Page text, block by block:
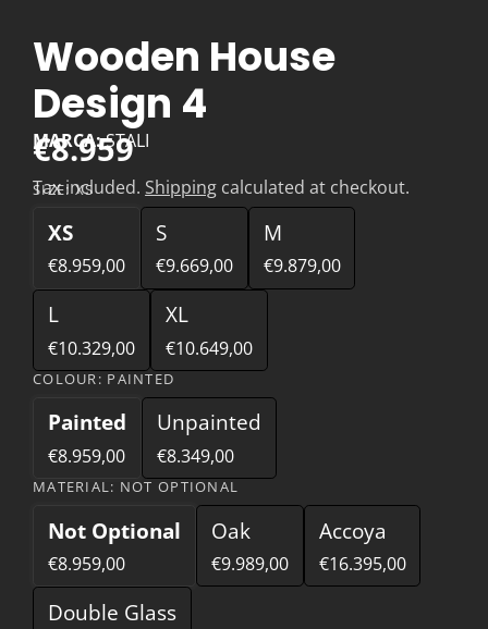
Wooden House
Design 4
MARCA:STALI
€8.959
Tax included. Shipping calculated at checkout.
SIZE:XS
XS
€8.959,00
S
€9.669,00
M
€9.879,00
L
€10.329,00
XL
€10.649,00
COLOUR: PAINTED
Painted
€8.959,00
Unpainted
€8.349,00
MATERIAL: NOT OPTIONAL
Not Optional
€8.959,00
Oak
€9.989,00
Accoya
€16.395,00
Double Glass